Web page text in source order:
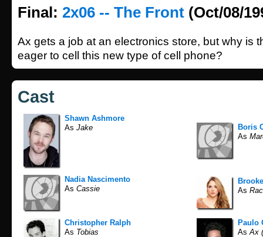
Final: 2x06 -- The Front (Oct/08/
Ax gets a job at an electronics store, but why is
eager to cell this new type of cell phone?
Cast
Shawn Ashmore
As Jake
Boris
As
Nadia Nascimento
As Cassie
As
Christopher Ralph
As Tobias
Paulo
As Ax